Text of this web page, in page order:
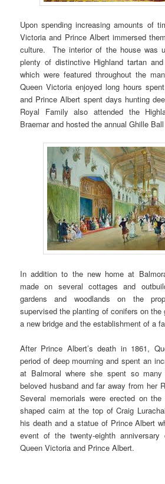
Upon spending increasing amounts of
Victoria and Prince Albert immersed
culture. The interior of the house was
plenty of distinctive Highland tartan
which were featured throughout the
Queen Victoria enjoyed long hours
and Prince Albert spent days hunting
Royal Family also attended the
Braemar and hosted the annual Ghille
In addition to the new home at
made on several cottages and
gardens and woodlands on the
supervised the planting of conifers on the
a new bridge and the establishment of a
After Prince Albert’s death in 1861,
period of deep mourning and spent an
at Balmoral where she spent so
beloved husband and far away from her
Several memorials were erected on
shaped cairn at the top of Craig
his death and a statue of Prince Albert
event of the twenty-eighth
Queen Victoria and Prince Albert.